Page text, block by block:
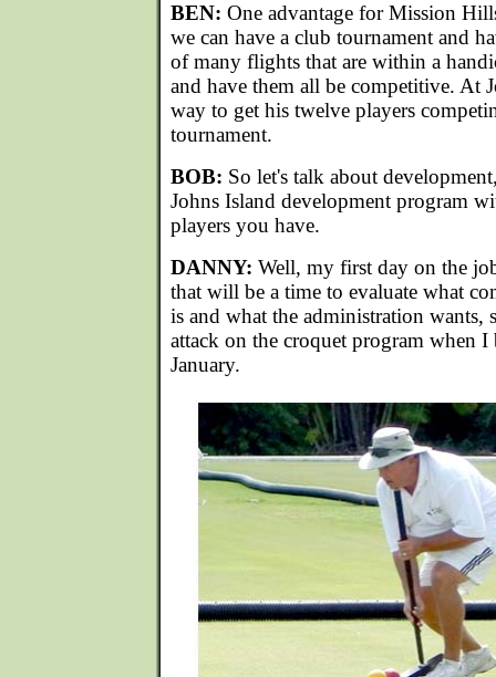
BEN: One advantage for Mission
we can have a club tournament and
of many flights that are within a
and have them all be competitive. At
way to get his twelve players
tournament.
BOB: So let's talk about
Johns Island development program
players you have.
DANNY: Well, my first day on the
that will be a time to evaluate what
is and what the administration wants,
attack on the croquet program when
January.